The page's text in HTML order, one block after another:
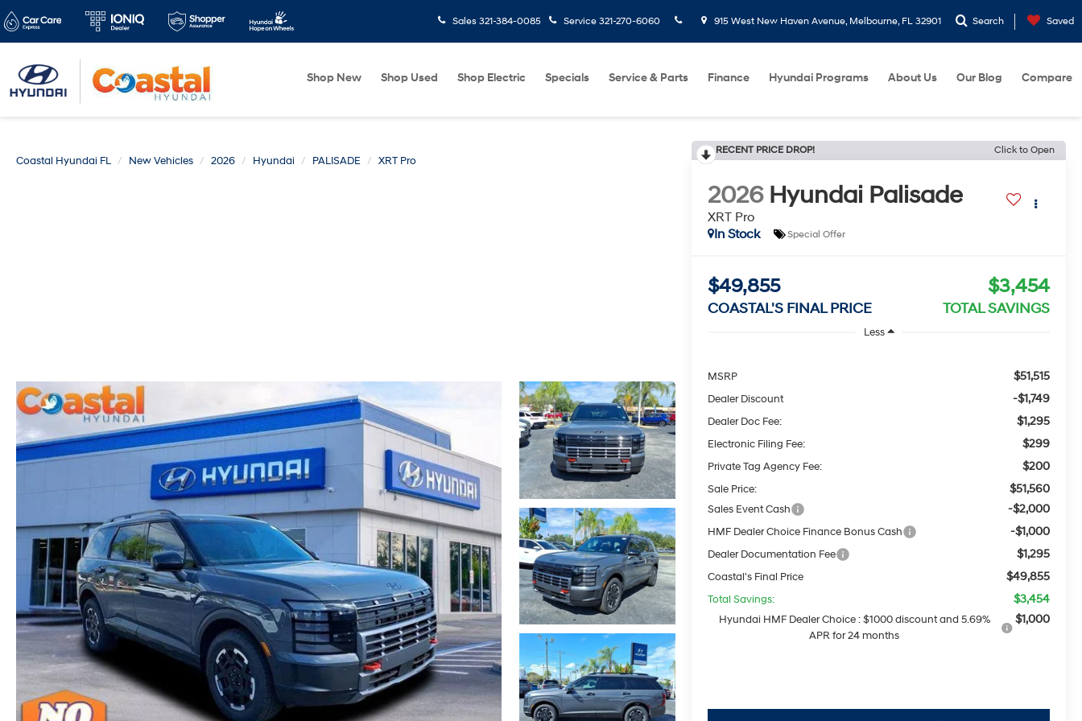
Sales 321-384-0085 Service 321-270-6060 915 West New Haven Avenue, Melbourne, FL 32901 Search Saved
Shop New Shop Used Shop Electric Specials Service & Parts Finance Hyundai Programs About Us Our Blog Compare
Coastal Hyundai FL New Vehicles 2026 Hyundai PALISADE XRT Pro
RECENT PRICE DROP! Click to Open
2026 Hyundai Palisade
XRT Pro
In Stock
Special Offer
$49,855
COASTAL'S FINAL PRICE
$3,454
TOTAL SAVINGS
Less
MSRP $51,515
Dealer Discount -$1,749
Dealer Doc Fee: $1,295
Electronic Filing Fee: $299
Private Tag Agency Fee: $200
Sale Price: $51,560
Sales Event Cash -$2,000
HMF Dealer Choice Finance Bonus Cash -$1,000
Dealer Documentation Fee $1,295
Coastal's Final Price $49,855
Total Savings: $3,454
Hyundai HMF Dealer Choice : $1000 discount and 5.69%
APR for 24 months
$1,000